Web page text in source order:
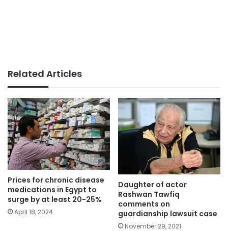
Related Articles
Prices for chronic disease
medications in Egypt to
surge by at least 20-25%
April 18, 2024
Daughter of actor
Rashwan Tawfiq
comments on
guardianship lawsuit case
November 29, 2021